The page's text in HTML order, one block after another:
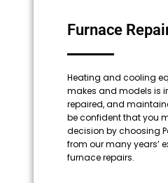
Furnace
Heating and cooling
makes and models is
repaired, and
be confident that you
decision by choosing
from our many years’
furnace repairs.